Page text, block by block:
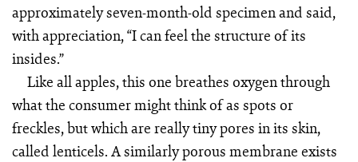
approximately seven-month-old specimen and said,
with appreciation, “I can feel the structure of its
insides.”
Like all apples, this one breathes oxygen through
what the consumer might think of as spots or
freckles, but which are really tiny pores in its skin,
called lenticels. A similarly porous membrane exists